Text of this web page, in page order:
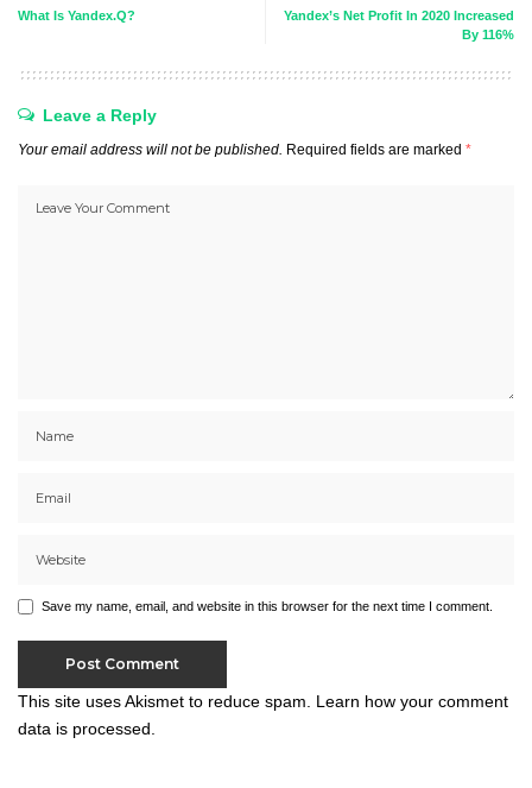
What Is Yandex.Q?
Yandex’s Net Profit In 2020 Increased
By 116%
Leave a Reply
Your email address will not be published. Required fields are marked *
Save my name, email, and website in this browser for the next time I comment.
This site uses Akismet to reduce spam. Learn how your comment
data is processed.